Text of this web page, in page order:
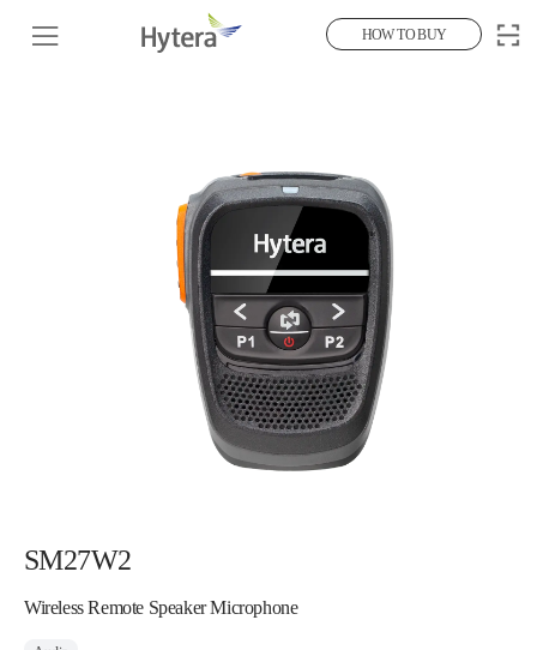
HOW TO BUY
SM27W2
Wireless Remote Speaker Microphone